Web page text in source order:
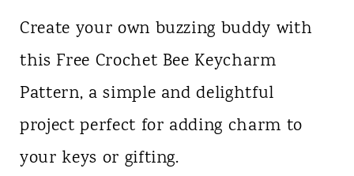
Create your own buzzing buddy with
this Free Crochet Bee Keycharm
Pattern, a simple and delightful
project perfect for adding charm to
your keys or gifting.